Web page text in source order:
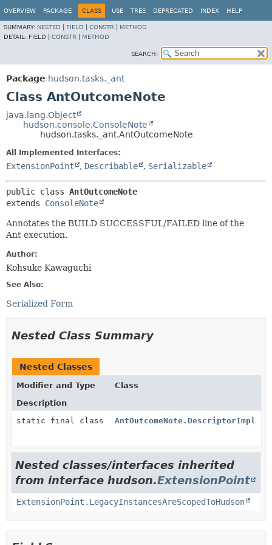
OVERVIEW PACKAGE CLASS USE TREE DEPRECATED INDEX HELP
SUMMARY: NESTED FIELD CONSTR
METHOD
DETAIL: FIELD | CONSTR METHOD
SEARCH:
Package hudson.tasks._ant
Class AntOutcomeNote
java.lang.Object
hudson.console.ConsoleNote
hudson.tasks._ant.AntOutcomeNote
All Implemented Interfaces:
ExtensionPoint , Describable , Serializable
public class AntOutcomeNote
extends ConsoleNote
Annotates the BUILD SUCCESSFUL/FAILED line of the
Ant execution.
Author:
Kohsuke Kawaguchi
See Also:
Serialized Form
Nested Class Summary
Nested Classes
Modifier and Type
Class
Description
static final class
AntOutcomeNote.DescriptorImpl
Nested classes/interfaces inherited
from interface hudson.ExtensionPoint
ExtensionPoint.LegacyInstancesAreScopedToHudson